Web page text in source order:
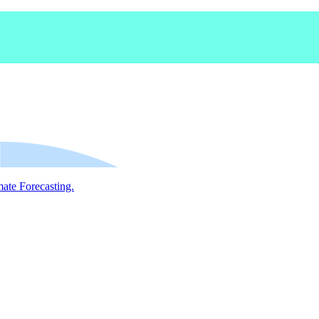
Forecasting.